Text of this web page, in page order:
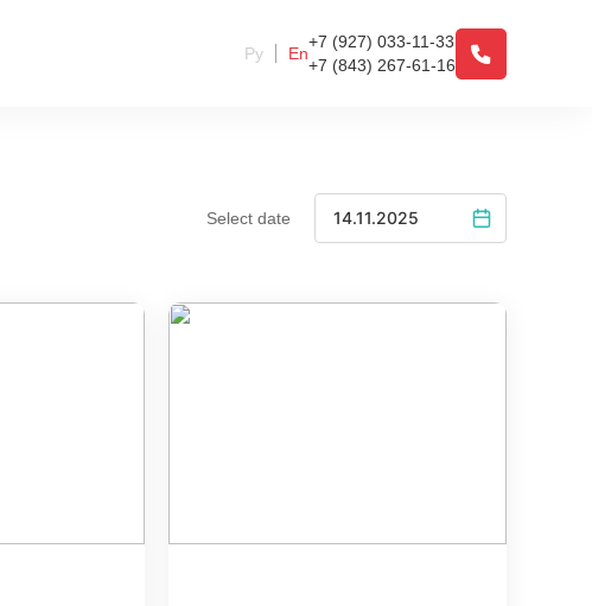
Ру En
+7 (927) 033-11-33
+7 (843) 267-61-16
Select date